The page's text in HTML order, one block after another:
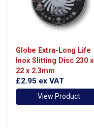
Globe Extra-Long Life
Inox Slitting Disc 230 x
22 x 2.3mm
£2.95 ex VAT
View Product